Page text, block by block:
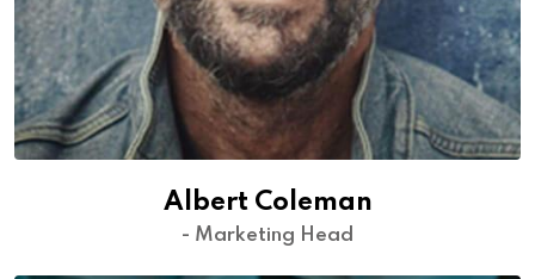
Albert Coleman
- Marketing Head